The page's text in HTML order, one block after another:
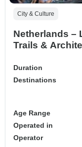
City & Culture
Netherlands –
Trails &
Duration
Destinations
Age Range
Operated in
Operator